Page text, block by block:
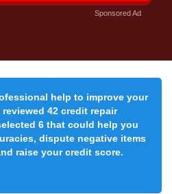
Sponsored Ad
help to improve your
42 credit repair
6 that could help you
dispute negative items
raise your credit score.